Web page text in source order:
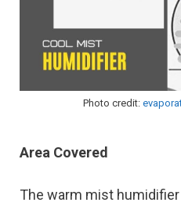
Photo credit:
Area Covered
The warm mist